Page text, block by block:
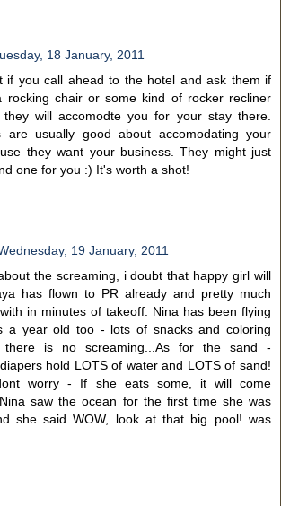
18 January, 2011
if you call ahead to the hotel and ask them if
rocking chair or some kind of rocker recliner
will accomodte you for your stay there.
are usually good about accomodating your
they want your business. They might just
one for you :) It's worth a shot!
19 January, 2011
the screaming, i doubt that happy girl will
has flown to PR already and pretty much
in minutes of takeoff. Nina has been flying
a year old too - lots of snacks and coloring
there is no screaming...As for the sand -
hold LOTS of water and LOTS of sand!
worry - If she eats some, it will come
saw the ocean for the first time she was
she said WOW, look at that big pool! was